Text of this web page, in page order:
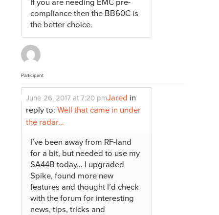
If you are needing EMC pre-
compliance then the BB60C is
the better choice.
Participant
Jared
June 26, 2017 at 7:20 pm
in
reply to:Well that came in under
the radar…
I’ve been away from RF-land
for a bit, but needed to use my
SA44B today… I upgraded
Spike, found more new
features and thought I’d check
with the forum for interesting
news, tips, tricks and